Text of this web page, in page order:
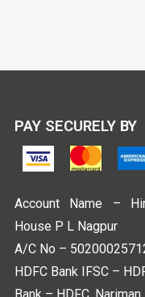
PAY SECURELY BY
Account Name –
House P L Nagpur
A/C No –
HDFC Bank IFSC –